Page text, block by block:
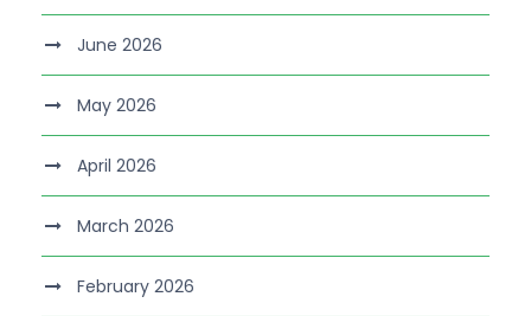
June 2026
May 2026
April 2026
March 2026
February 2026